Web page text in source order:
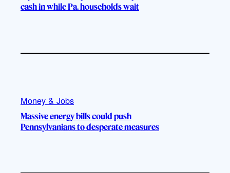
cash in while Pa. households wait
Money & Jobs
Massive energy bills could push
Pennsylvanians to desperate measures